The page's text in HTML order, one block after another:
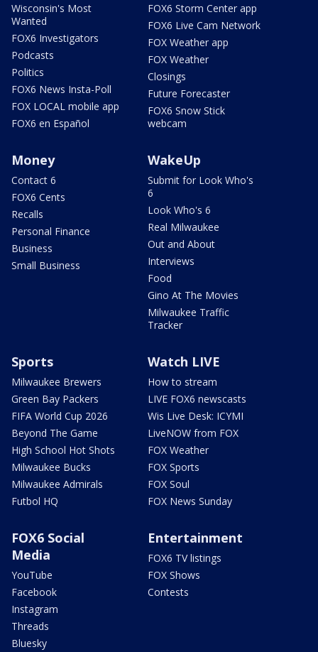
Wisconsin's Most
Wanted
FOX6 Investigators
Podcasts
Politics
FOX6 News Insta-Poll
FOX LOCAL mobile app
FOX6 en Español
FOX6 Storm Center app
FOX6 Live Cam Network
FOX Weather app
FOX Weather
Closings
Future Forecaster
FOX6 Snow Stick
webcam
Money
Contact 6
FOX6 Cents
Recalls
Personal Finance
Business
Small Business
WakeUp
Submit for Look Who's
6
Look Who's 6
Real Milwaukee
Out and About
Interviews
Food
Gino At The Movies
Milwaukee Traffic
Tracker
Sports
Milwaukee Brewers
Green Bay Packers
FIFA World Cup 2026
Beyond The Game
High School Hot Shots
Milwaukee Bucks
Milwaukee Admirals
Futbol HQ
Watch LIVE
How to stream
LIVE FOX6 newscasts
Wis Live Desk: ICYMI
LiveNOW from FOX
FOX Weather
FOX Sports
FOX Soul
FOX News Sunday
FOX6 Social
Media
YouTube
Facebook
Instagram
Threads
Bluesky
Entertainment
FOX6 TV listings
FOX Shows
Contests